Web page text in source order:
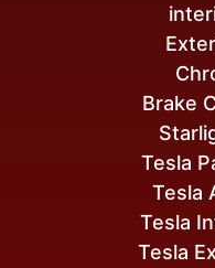
Tesla
Tesla
Tesla
Tesla
Brake